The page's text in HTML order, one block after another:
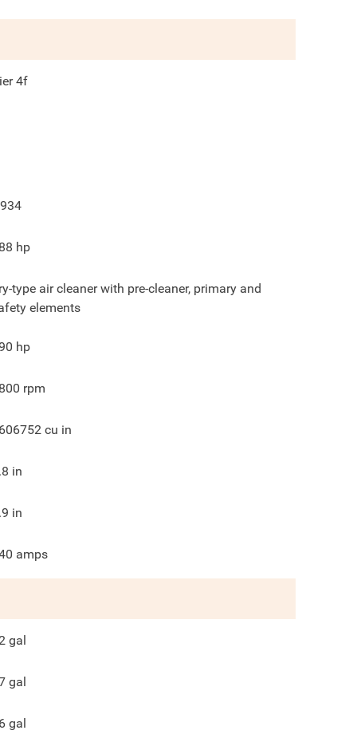
4f
hp
type air cleaner with pre-cleaner, primary and
elements
hp
rpm
cu in
in
in
amps
gal
gal
gal